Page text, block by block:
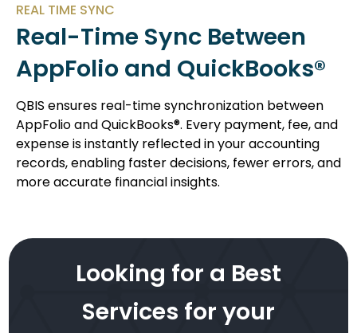
REAL TIME SYNC
Real-Time Sync Between
AppFolio and QuickBooks®
QBIS ensures real-time synchronization between
AppFolio and QuickBooks®. Every payment, fee, and
expense is instantly reflected in your accounting
records, enabling faster decisions, fewer errors, and
more accurate financial insights.
Looking for a Best
Services for your